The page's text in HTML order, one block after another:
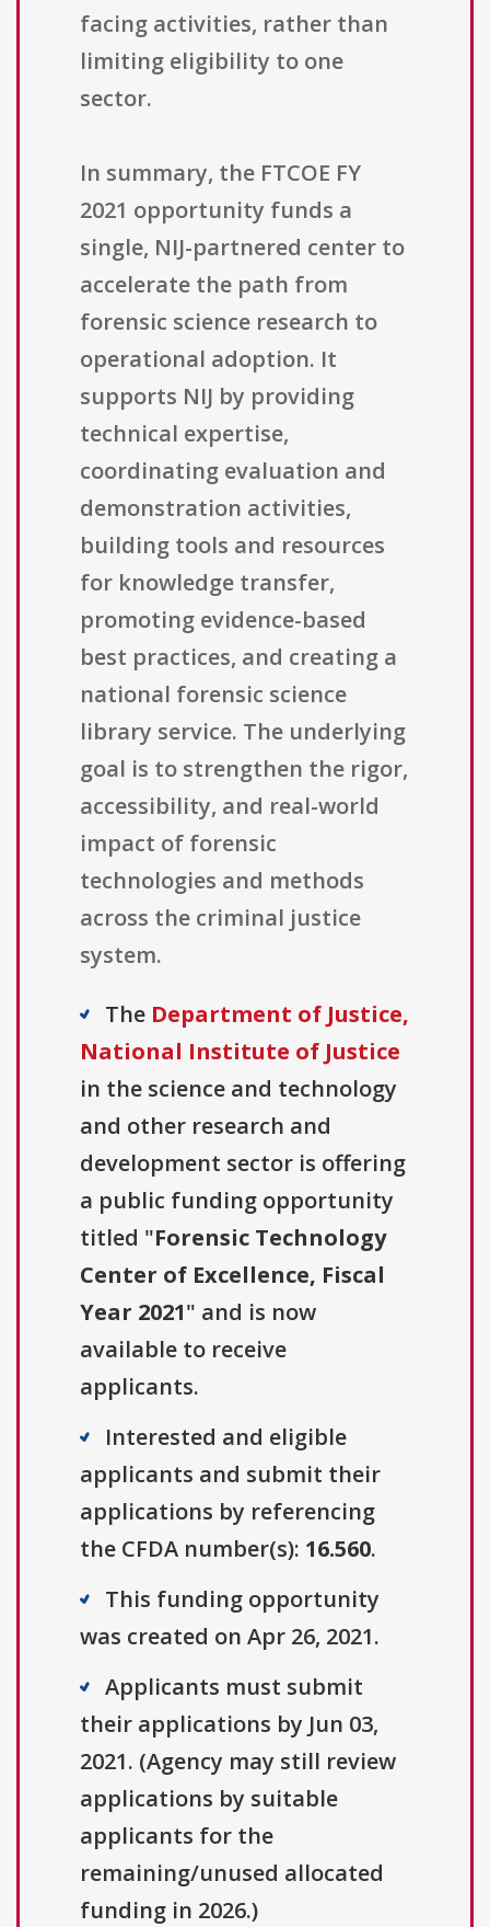
facing activities, rather than
limiting eligibility to one
sector.
In summary, the FTCOE FY
2021 opportunity funds a
single, NIJ-partnered center to
accelerate the path from
forensic science research to
operational adoption. It
supports NIJ by providing
technical expertise,
coordinating evaluation and
demonstration activities,
building tools and resources
for knowledge transfer,
promoting evidence-based
best practices, and creating a
national forensic science
library service. The underlying
goal is to strengthen the rigor,
accessibility, and real-world
impact of forensic
technologies and methods
across the criminal justice
system.
The Department of Justice,
National Institute of Justice
in the science and technology
and other research and
development sector is offering
a public funding opportunity
titled "Forensic Technology
Center of Excellence, Fiscal
Year 2021" and is now
available to receive
applicants.
Interested and eligible
applicants and submit their
applications by referencing
the CFDA number(s): 16.560.
This funding opportunity
was created on Apr 26, 2021.
Applicants must submit
their applications by Jun 03,
2021. (Agency may still review
applications by suitable
applicants for the
remaining/unused allocated
funding in 2026.)